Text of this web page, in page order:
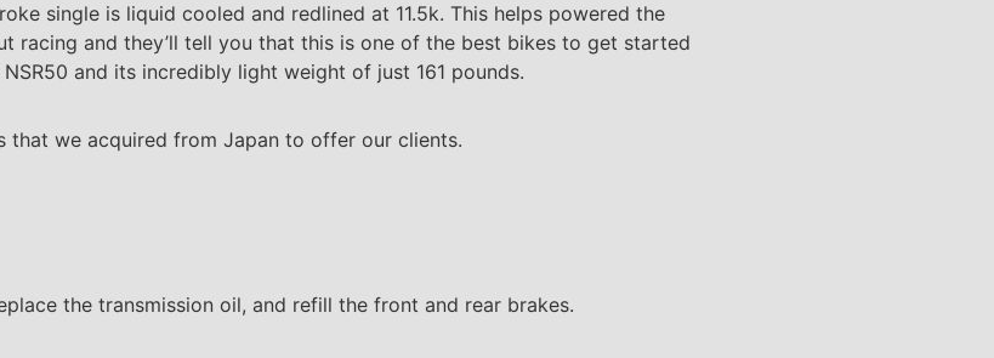
single is liquid cooled and redlined at 11.5k. This helps powered the
racing and they’ll tell you that this is one of the best bikes to get started
and its incredibly light weight of just 161 pounds.
that we acquired from Japan to offer our clients.
the transmission oil, and refill the front and rear brakes.